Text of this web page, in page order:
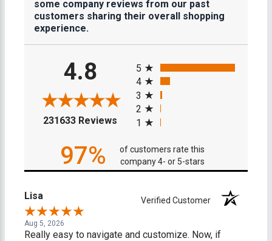
some company reviews from our past
customers sharing their overall shopping
experience.
4.8
231633 Reviews (opens in a new tab)
5
4
3
2
1
97%
of customers rate this
company 4- or 5-stars
Lisa Verified Customer
Aug 5, 2026
Really easy to navigate and customize. Now, if